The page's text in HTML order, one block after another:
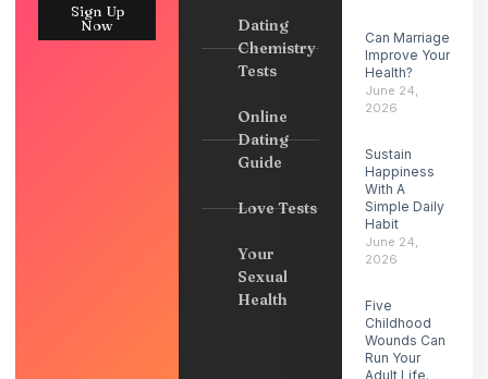
Sign Up
Now
Dating
Chemistry
Tests
Online
Dating
Guide
Love Tests
Your
Sexual
Health
Can Marriage
Improve Your
Health?
June 24,
2026
Sustain
Happiness
With A
Simple Daily
Habit
June 24,
2026
Five
Childhood
Wounds Can
Run Your
Adult Life.